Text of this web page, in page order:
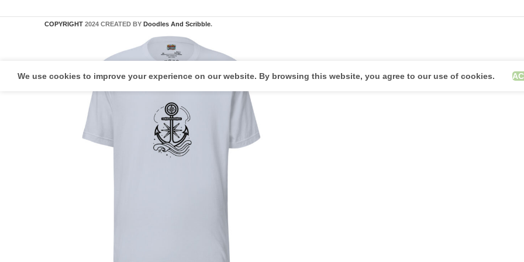
COPYRIGHT 2024 CREATED BY Doodles And Scribble.
We use cookies to improve your experience on our website. By browsing this website, you agree to our use of cookies.